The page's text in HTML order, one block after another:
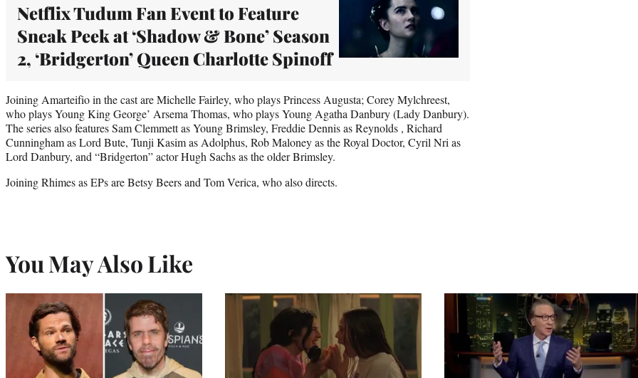
Netflix Tudum Fan Event to Feature
Sneak Peek at ‘Shadow & Bone’ Season
2, ‘Bridgerton’ Queen Charlotte Spinoff
Joining Amarteifio in the cast are Michelle Fairley, who plays Princess Augusta; Corey Mylchreest,
who plays Young King George’ Arsema Thomas, who plays Young Agatha Danbury (Lady Danbury).
The series also features Sam Clemmett as Young Brimsley, Freddie Dennis as Reynolds , Richard
Cunningham as Lord Bute, Tunji Kasim as Adolphus, Rob Maloney as the Royal Doctor, Cyril Nri as
Lord Danbury, and “Bridgerton” actor Hugh Sachs as the older Brimsley.
Joining Rhimes as EPs are Betsy Beers and Tom Verica, who also directs.
You May Also Like